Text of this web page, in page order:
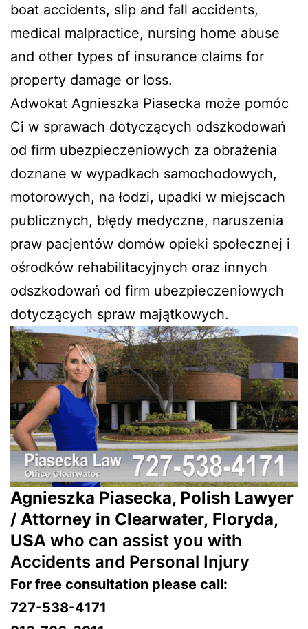
boat accidents, slip and fall accidents,
medical malpractice, nursing home abuse
and other types of insurance claims for
property damage or loss.
Adwokat Agnieszka Piasecka może pomóc
Ci w sprawach dotyczących odszkodowań
od firm ubezpieczeniowych za obrażenia
doznane w wypadkach samochodowych,
motorowych, na łodzi, upadki w miejscach
publicznych, błędy medyczne, naruszenia
praw pacjentów domów opieki społecznej i
ośrodków rehabilitacyjnych oraz innych
odszkodowań od firm ubezpieczeniowych
dotyczących spraw majątkowych.
Agnieszka Piasecka, Polish Lawyer
/ Attorney in Clearwater, Floryda,
USA who can assist you with
Accidents and Personal Injury
For free consultation please call:
727-538-4171